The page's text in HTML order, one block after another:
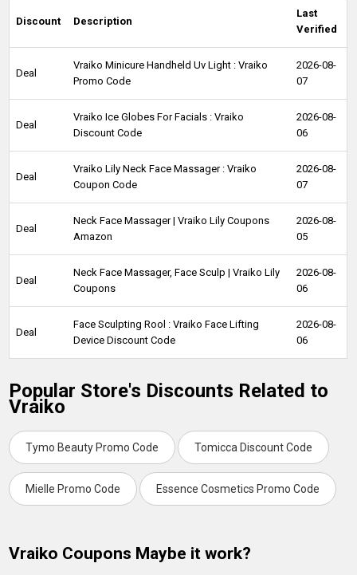
Discount Description
Last
Verified
Deal
Vraiko Minicure Handheld Uv Light : Vraiko
Promo Code
2026-08-
07
Deal
Vraiko Ice Globes For Facials : Vraiko
Discount Code
2026-08-
06
Deal
Vraiko Lily Neck Face Massager : Vraiko
Coupon Code
2026-08-
07
Deal
Neck Face Massager | Vraiko Lily Coupons
Amazon
2026-08-
05
Deal
Neck Face Massager, Face Sculp | Vraiko Lily
Coupons
2026-08-
06
Deal
Face Sculpting Rool : Vraiko Face Lifting
Device Discount Code
2026-08-
06
Popular Store's Discounts Related to
Vraiko
Tymo Beauty Promo Code Tomicca Discount Code
Mielle Promo Code Essence Cosmetics Promo Code
Vraiko Coupons Maybe it work?